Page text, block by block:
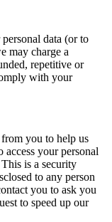
data (or to
may charge a
repetitive or
with your
you to help us
your personal
is a security
to any person
you to ask you
to speed up our